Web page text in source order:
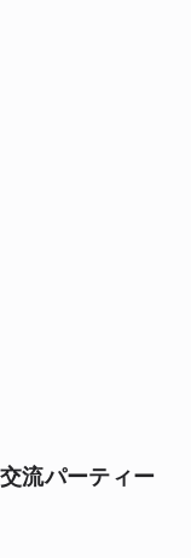
流パーティー